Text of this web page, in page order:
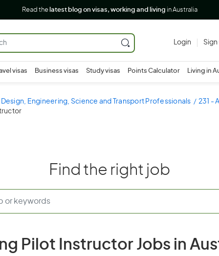
Read the latest blog on visas, working and living in Australia
Login Sign
visas Business visas Study visas Points Calculator Living in
Engineering, Science and Transport Professionals
231 -
Find the right job
Pilot Instructor Jobs in